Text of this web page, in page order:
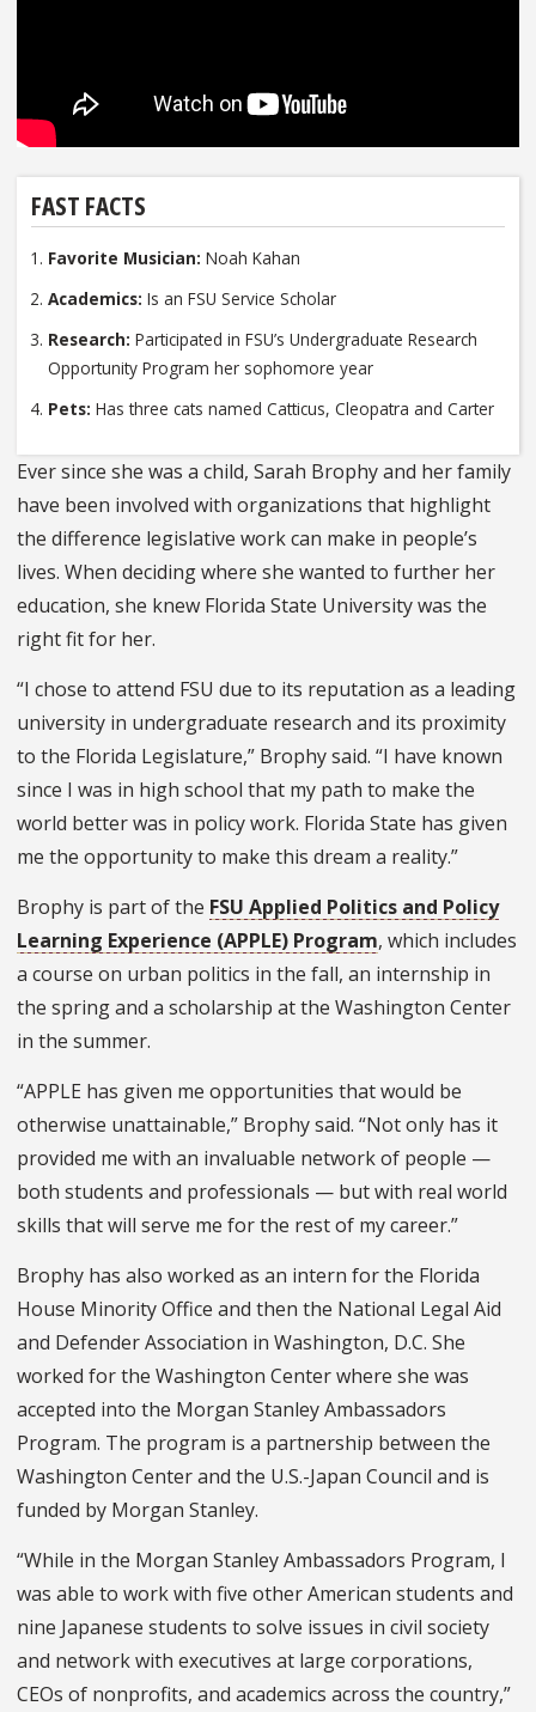
FAST FACTS
Favorite Musician: Noah Kahan
Academics: Is an FSU Service Scholar
Research: Participated in FSU’s Undergraduate Research
Opportunity Program her sophomore year
Pets: Has three cats named Catticus, Cleopatra and Carter
Ever since she was a child, Sarah Brophy and her family
have been involved with organizations that highlight
the difference legislative work can make in people’s
lives. When deciding where she wanted to further her
education, she knew Florida State University was the
right fit for her.
“I chose to attend FSU due to its reputation as a leading
university in undergraduate research and its proximity
to the Florida Legislature,” Brophy said. “I have known
since I was in high school that my path to make the
world better was in policy work. Florida State has given
me the opportunity to make this dream a reality.”
Brophy is part of the FSU Applied Politics and Policy
Learning Experience (APPLE) Program, which includes
a course on urban politics in the fall, an internship in
the spring and a scholarship at the Washington Center
in the summer.
“APPLE has given me opportunities that would be
otherwise unattainable,” Brophy said. “Not only has it
provided me with an invaluable network of people —
both students and professionals — but with real world
skills that will serve me for the rest of my career.”
Brophy has also worked as an intern for the Florida
House Minority Office and then the National Legal Aid
and Defender Association in Washington, D.C. She
worked for the Washington Center where she was
accepted into the Morgan Stanley Ambassadors
Program. The program is a partnership between the
Washington Center and the U.S.-Japan Council and is
funded by Morgan Stanley.
“While in the Morgan Stanley Ambassadors Program, I
was able to work with five other American students and
nine Japanese students to solve issues in civil society
and network with executives at large corporations,
CEOs of nonprofits, and academics across the country,”